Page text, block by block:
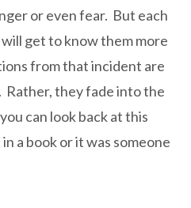
or even fear. But each
get to know them more
from that incident are
Rather, they fade into the
can look back at this
a book or it was someone